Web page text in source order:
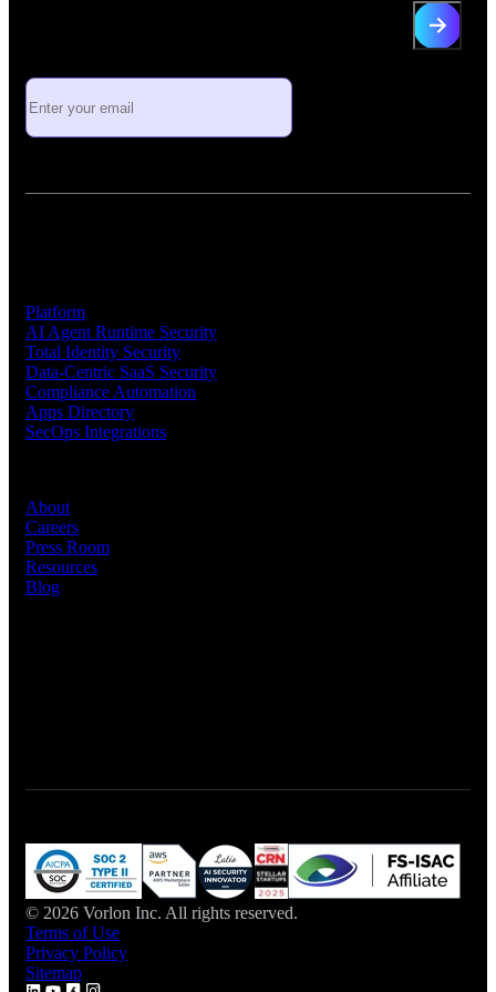
Platform
AI Agent Runtime Security
Total Identity Security
Data-Centric SaaS Security
Compliance Automation
Apps Directory
SecOps Integrations
About
Careers
Press Room
Resources
Blog
© 2026 Vorlon Inc. All rights reserved.
Terms of Use
Privacy Policy
Sitemap